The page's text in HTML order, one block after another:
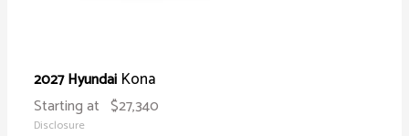
2027 Hyundai Kona
Starting at $27,340
Disclosure